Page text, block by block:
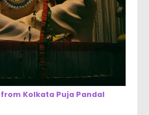
Kolkata Puja Pandal